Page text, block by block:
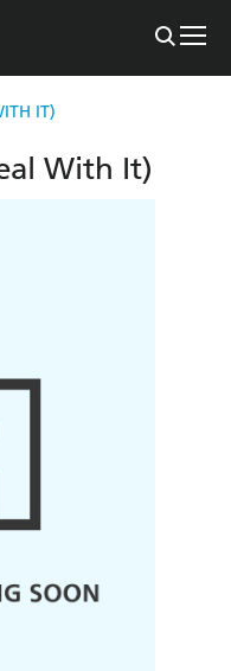
IT)
With It)